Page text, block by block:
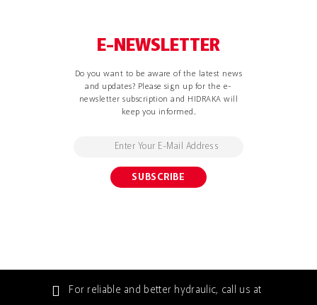
E-NEWSLETTER
Do you want to be aware of the latest news
and updates? Please sign up for the e-
newsletter subscription and HIDRAKA will
keep you informed.
For reliable and better hydraulic, call us at